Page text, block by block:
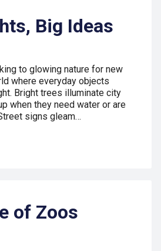
Big Ideas
to glowing nature for new
where everyday objects
Bright trees illuminate city
when they need water or are
signs gleam…
of Zoos